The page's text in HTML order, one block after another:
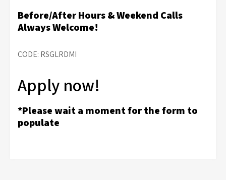
Before/After Hours & Weekend Calls
Always Welcome!
CODE: RSGLRDMI
Apply now!
*Please wait a moment for the form to
populate